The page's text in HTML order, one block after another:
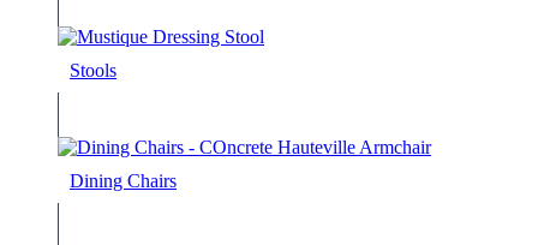
Stools
Dining Chairs